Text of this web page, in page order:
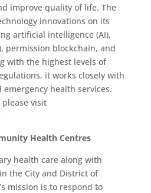
improve quality of life. The
innovations on its
artificial intelligence (AI),
permission blockchain, and
with the highest levels of
it works closely with
health services.
visit
Health Centres
health care along with
the City and District of
mission is to respond to